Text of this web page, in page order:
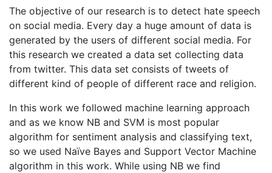
The objective of our research is to detect hate speech
on social media. Every day a huge amount of data is
generated by the users of different social media. For
this research we created a data set collecting data
from twitter. This data set consists of tweets of
different kind of people of different race and religion.
In this work we followed machine learning approach
and as we know NB and SVM is most popular
algorithm for sentiment analysis and classifying text,
so we used Naïve Bayes and Support Vector Machine
algorithm in this work. While using NB we find